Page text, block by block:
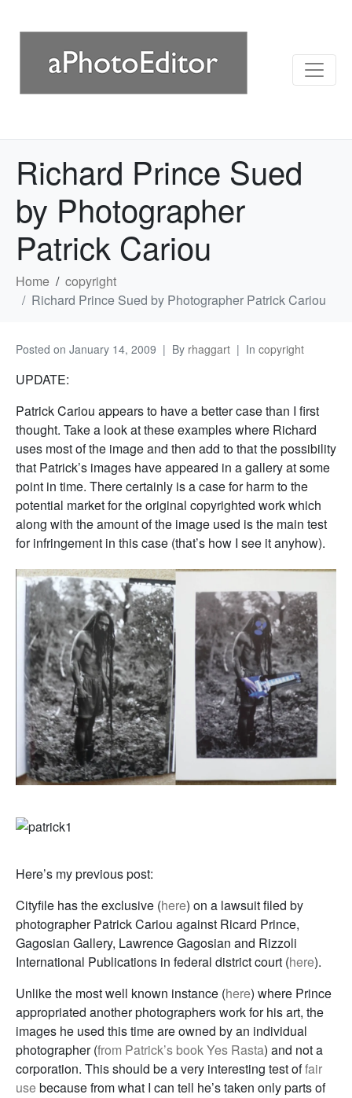
Richard Prince Sued
by Photographer
Patrick Cariou
Home
copyright
Richard Prince Sued by Photographer Patrick Cariou
Posted on January 14, 2009 By rhaggart In copyright
UPDATE:
Patrick Cariou appears to have a better case than I first
thought. Take a look at these examples where Richard
uses most of the image and then add to that the possibility
that Patrick’s images have appeared in a gallery at some
point in time. There certainly is a case for harm to the
potential market for the original copyrighted work which
along with the amount of the image used is the main test
for infringement in this case (that’s how I see it anyhow).
Here’s my previous post:
Cityfile has the exclusive (here) on a lawsuit filed by
photographer Patrick Cariou against Ricard Prince,
Gagosian Gallery, Lawrence Gagosian and Rizzoli
International Publications in federal district court (here).
Unlike the most well known instance (here) where Prince
appropriated another photographers work for his art, the
images he used this time are owned by an individual
photographer (from Patrick’s book Yes Rasta) and not a
corporation. This should be a very interesting test offair
usebecause from what I can tell he’s taken only parts of